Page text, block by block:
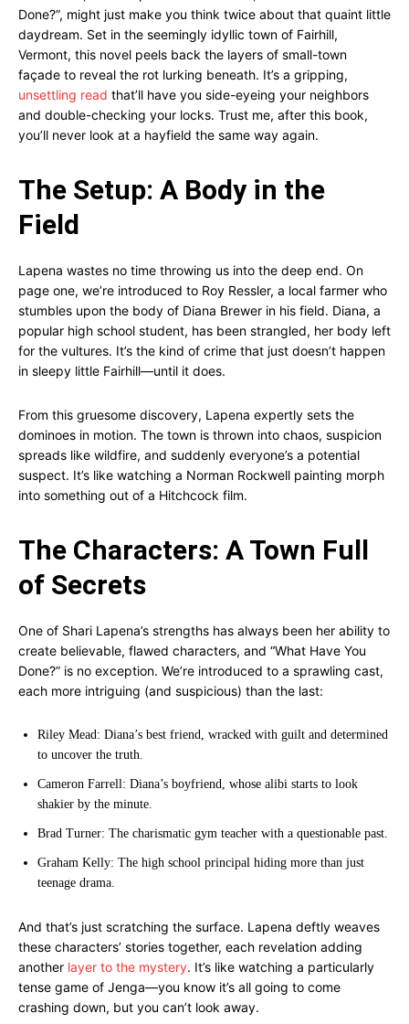
Done?”, might just make you think twice about that quaint little
daydream. Set in the seemingly idyllic town of Fairhill,
Vermont, this novel peels back the layers of small-town
façade to reveal the rot lurking beneath. It’s a gripping,
unsettling read that’ll have you side-eyeing your neighbors
and double-checking your locks. Trust me, after this book,
you’ll never look at a hayfield the same way again.
The Setup: A Body in the
Field
Lapena wastes no time throwing us into the deep end. On
page one, we’re introduced to Roy Ressler, a local farmer who
stumbles upon the body of Diana Brewer in his field. Diana, a
popular high school student, has been strangled, her body left
for the vultures. It’s the kind of crime that just doesn’t happen
in sleepy little Fairhill—until it does.
From this gruesome discovery, Lapena expertly sets the
dominoes in motion. The town is thrown into chaos, suspicion
spreads like wildfire, and suddenly everyone’s a potential
suspect. It’s like watching a Norman Rockwell painting morph
into something out of a Hitchcock film.
The Characters: A Town Full
of Secrets
One of Shari Lapena’s strengths has always been her ability to
create believable, flawed characters, and “What Have You
Done?” is no exception. We’re introduced to a sprawling cast,
each more intriguing (and suspicious) than the last:
Riley Mead: Diana’s best friend, wracked with guilt and determined
to uncover the truth.
Cameron Farrell: Diana’s boyfriend, whose alibi starts to look
shakier by the minute.
Brad Turner: The charismatic gym teacher with a questionable past.
Graham Kelly: The high school principal hiding more than just
teenage drama.
And that’s just scratching the surface. Lapena deftly weaves
these characters’ stories together, each revelation adding
another layer to the mystery. It’s like watching a particularly
tense game of Jenga—you know it’s all going to come
crashing down, but you can’t look away.